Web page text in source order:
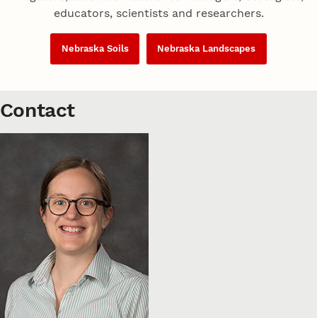
educators, scientists and researchers.
Nebraska Soils Nebraska Landscapes
Contact